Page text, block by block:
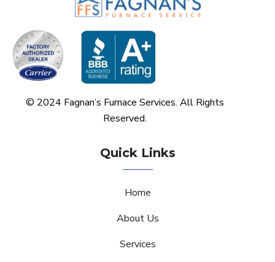
© 2024 Fagnan’s Furnace Services. All Rights
Reserved.
Quick Links
Home
About Us
Services